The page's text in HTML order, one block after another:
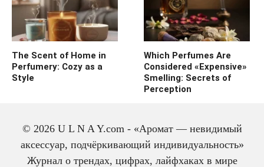
The Scent of Home in
Perfumery: Cozy as a
Style
Which Perfumes Are
Considered «Expensive»
Smelling: Secrets of
Perception
© 2026 U L N A Y.com - «Аромат — невидимый
аксессуар, подчёркивающий индивидуальность»
Журнал о трендах, цифрах, лайфхаках в мире